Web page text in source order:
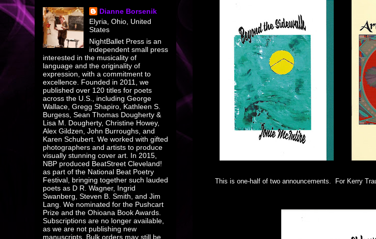
This is one-half of two announcements. For Kerry
Dianne Borsenik
Elyria, Ohio, United
States
NightBallet Press is an
independent small press
interested in the musicality of
language and the originality of
expression, with a commitment to
excellence. Founded in 2011, we
published over 120 titles for poets
across the U.S., including George
Wallace, Gregg Shapiro, Kathleen S.
Burgess, Sean Thomas Dougherty &
Lisa M. Dougherty, Christine Howey,
Alex Gildzen, John Burroughs, and
Karen Schubert. We worked with gifted
photographers and artists to produce
visually stunning cover art. In 2015,
NBP produced BeatStreet Cleveland!
as part of the National Beat Poetry
Festival, bringing together such lauded
poets as D R. Wagner, Ingrid
Swanberg, Steven B. Smith, and Jim
Lang. We nominated for the Pushcart
Prize and the Ohioana Book Awards.
Subscriptions are no longer available,
as we are not publishing new
manuscripts. Bulk orders may still be